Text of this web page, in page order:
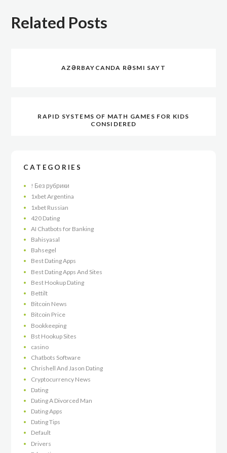
Related Posts
AZƏRBAYCANDA RƏSMI SAYT
RAPID SYSTEMS OF MATH GAMES FOR KIDS
CONSIDERED
CATEGORIES
! Без рубрики
1xbet Argentina
1xbet Russian
420 Dating
AI Chatbots for Banking
Bahisyasal
Bahsegel
Best Dating Apps
Best Dating Apps And Sites
Best Hookup Dating
Bettilt
Bitcoin News
Bitcoin Price
Bookkeeping
Bst Hookup Sites
casino
Chatbots Software
Chrishell And Jason Dating
Cryptocurrency News
Dating
Dating A Divorced Man
Dating Apps
Dating Tips
Default
Drivers